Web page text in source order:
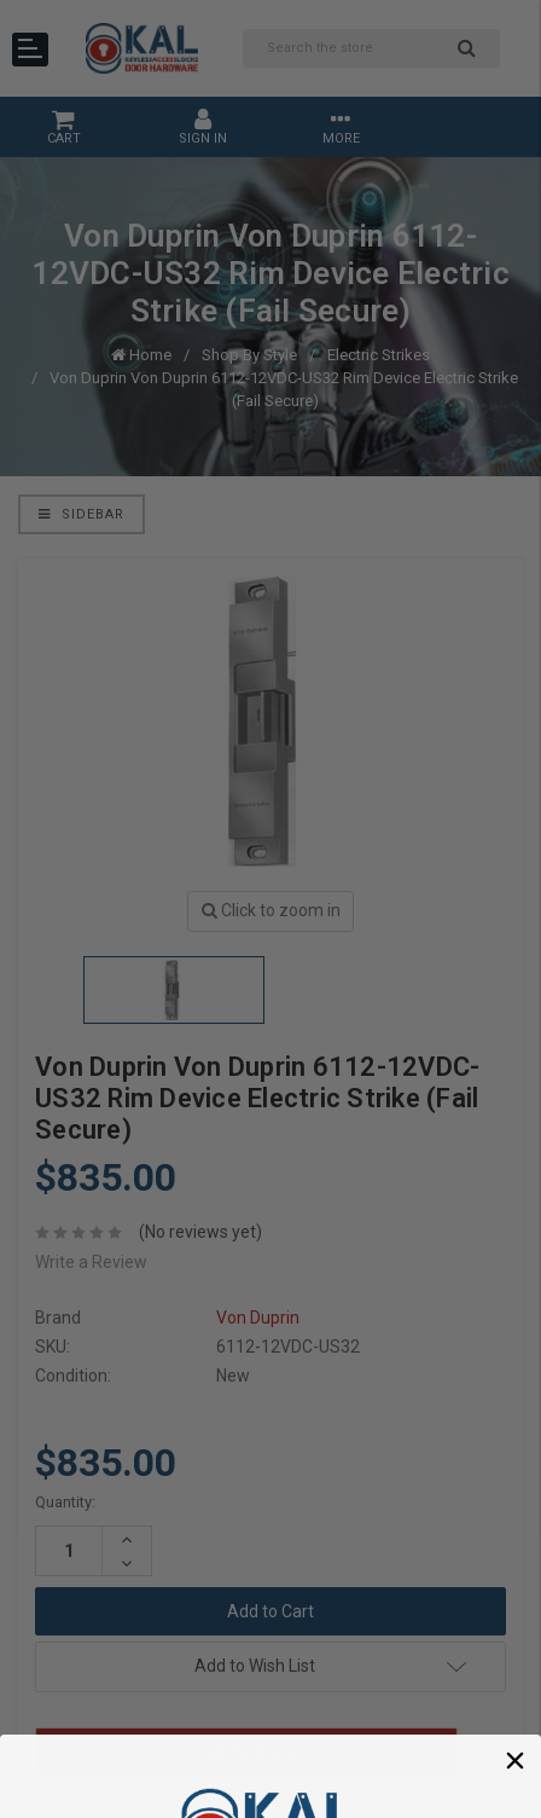
CART SIGN IN MORE
Von Duprin Von Duprin 6112-
12VDC-US32 Rim Device Electric
Strike (Fail Secure)
Home Shop By Style
Electric Strikes
Von Duprin Von Duprin 6112-12VDC-US32 Rim Device Electric Strike
(Fail Secure)
SIDEBAR
Click to zoom in
Von Duprin Von Duprin 6112-12VDC-
US32 Rim Device Electric Strike (Fail
Secure)
$835.00
(No reviews yet)
Write a Review
Brand
Von Duprin
SKU:
6112-12VDC-US32
Condition:
New
$835.00
Current
Quantity:
Increase
Decrease
Add to Wish List